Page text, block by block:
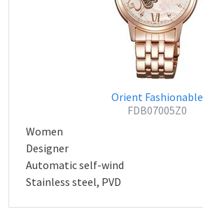
Orient Fashionable
FDB07005Z0
Women
Designer
Automatic self-wind
Stainless steel, PVD